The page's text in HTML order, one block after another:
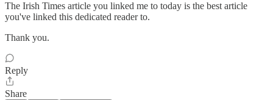
The Irish Times article you linked me to today is the best article
you've linked this dedicated reader to.
Thank you.
Reply
Share